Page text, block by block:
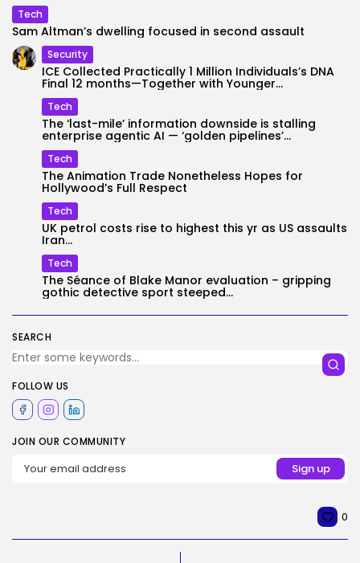
SEARCH
FOLLOW US
JOIN OUR COMMUNITY
Tech
Sam Altman’s dwelling focused in second assault
Security
ICE Collected Practically 1 Million Individuals’s DNA
Final 12 months—Together with Younger...
Tech
The ‘last-mile’ information downside is stalling
enterprise agentic AI — ‘golden pipelines’...
Tech
The Animation Trade Nonetheless Hopes for
Hollywood’s Full Respect
Tech
UK petrol costs rise to highest this yr as US assaults
Iran...
Tech
The Séance of Blake Manor evaluation – gripping
gothic detective sport steeped...
0